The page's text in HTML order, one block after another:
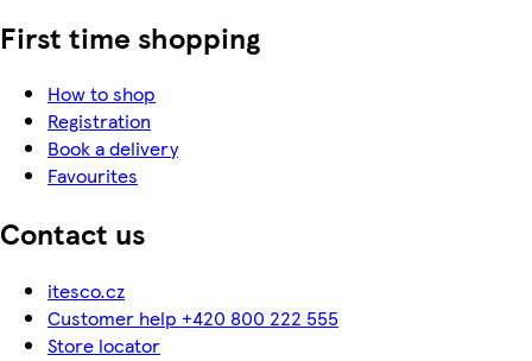
First time shopping
How to shop
Registration
Book a delivery
Favourites
Contact us
itesco.cz
Customer help +420 800 222 555
Store locator